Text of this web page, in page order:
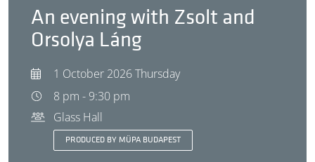
An evening with Zsolt and
Orsolya Láng
1 October 2026 Thursday
8 pm - 9:30 pm
Glass Hall
PRODUCED BY MÜPA BUDAPEST